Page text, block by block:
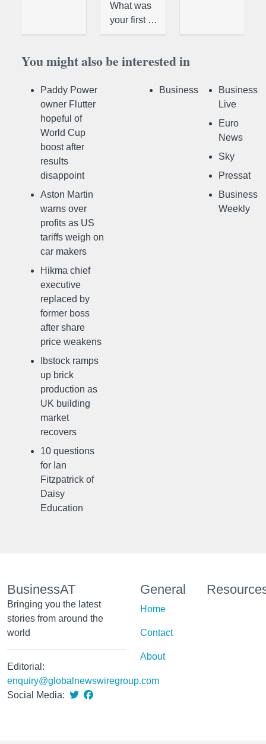
What was
your first …
You might also be interested in
Paddy Power
owner Flutter
hopeful of
World Cup
boost after
results
disappoint
Aston Martin
warns over
profits as US
tariffs weigh on
car makers
Hikma chief
executive
replaced by
former boss
after share
price weakens
Ibstock ramps
up brick
production as
UK building
market
recovers
10 questions
for Ian
Fitzpatrick of
Daisy
Education
Business
Business
Live
Euro
News
Sky
Pressat
Business
Weekly
BusinessAT
Bringing you the latest
stories from around the
world
Editorial:
enquiry@globalnewswiregroup.com
Social Media:
General
Home
Contact
About